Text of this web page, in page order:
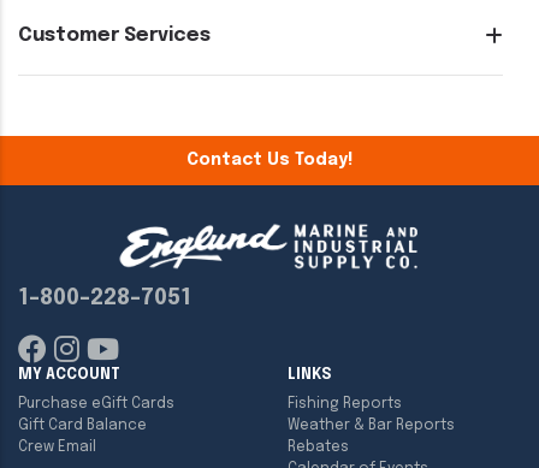
Customer Services
Contact Us Today!
1-800-228-7051
MY ACCOUNT
Purchase eGift Cards
Gift Card Balance
Crew Email
LINKS
Fishing Reports
Weather & Bar Reports
Rebates